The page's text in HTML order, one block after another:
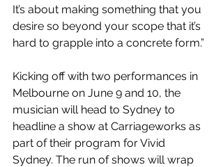
It’s about making something that you
desire so beyond your scope that it’s
hard to grapple into a concrete form.”
Kicking off with two performances in
Melbourne on June 9 and 10, the
musician will head to Sydney to
headline a show at Carriageworks as
part of their program for Vivid
Sydney. The run of shows will wrap